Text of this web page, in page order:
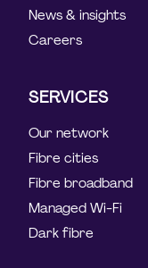
News & insights
Careers
SERVICES
Our network
Fibre cities
Fibre broadband
Managed Wi-Fi
Dark fibre